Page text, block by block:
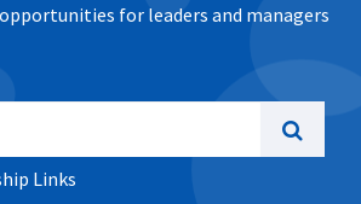
for leaders and managers
Links